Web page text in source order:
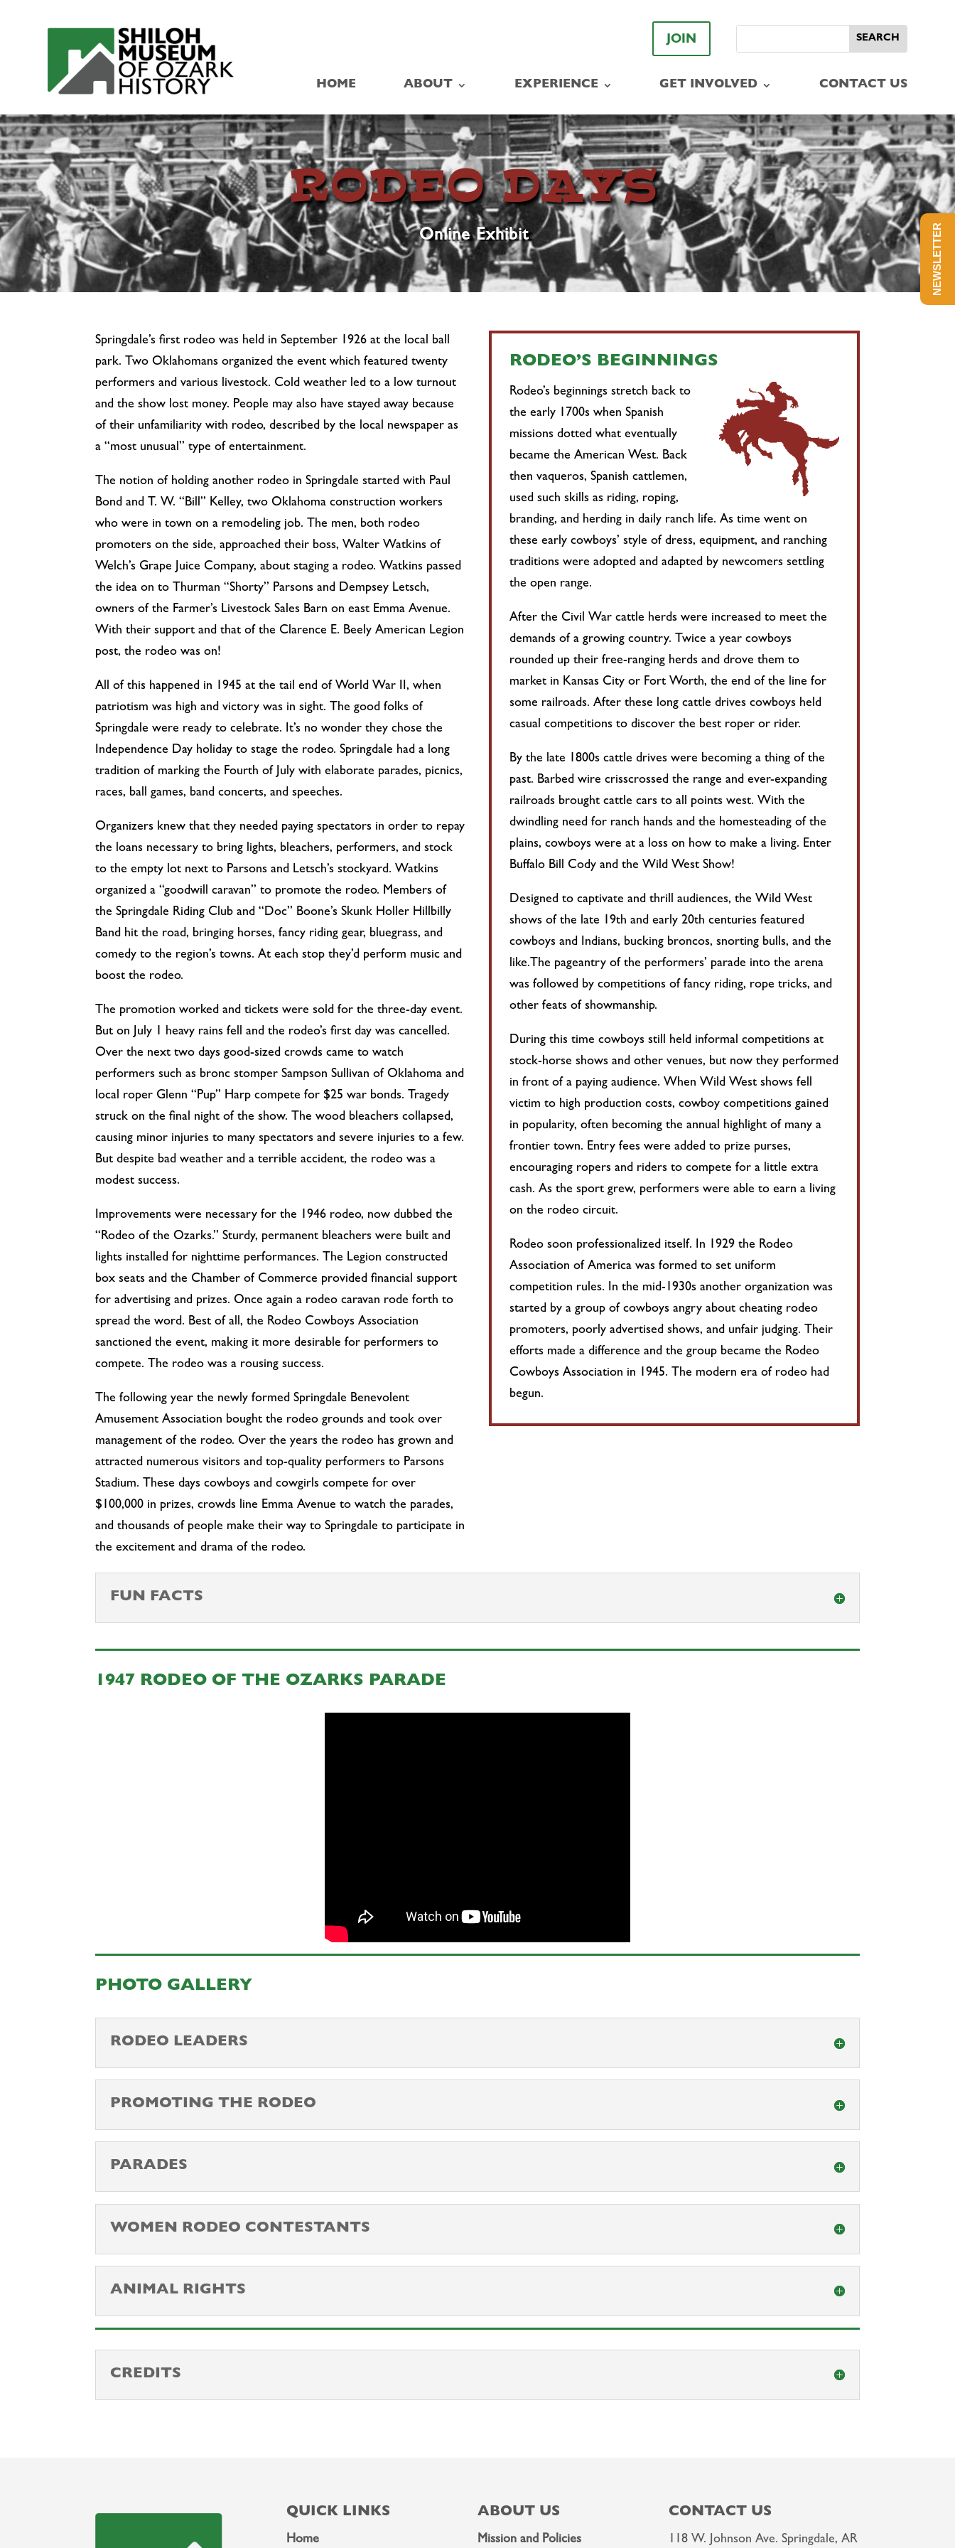
JOIN
HOME ABOUT EXPERIENCE GET INVOLVED CONTACT US
RODEO DAYS
Online Exhibit
Springdale’s first rodeo was held in September 1926 at the local ball
park. Two Oklahomans organized the event which featured twenty
performers and various livestock. Cold weather led to a low turnout
and the show lost money. People may also have stayed away because
of their unfamiliarity with rodeo, described by the local newspaper as
a “most unusual” type of entertainment.
The notion of holding another rodeo in Springdale started with Paul
Bond and T. W. “Bill” Kelley, two Oklahoma construction workers
who were in town on a remodeling job. The men, both rodeo
promoters on the side, approached their boss, Walter Watkins of
Welch’s Grape Juice Company, about staging a rodeo. Watkins passed
the idea on to Thurman “Shorty” Parsons and Dempsey Letsch,
owners of the Farmer’s Livestock Sales Barn on east Emma Avenue.
With their support and that of the Clarence E. Beely American Legion
post, the rodeo was on!
All of this happened in 1945 at the tail end of World War II, when
patriotism was high and victory was in sight. The good folks of
Springdale were ready to celebrate. It’s no wonder they chose the
Independence Day holiday to stage the rodeo. Springdale had a long
tradition of marking the Fourth of July with elaborate parades, picnics,
races, ball games, band concerts, and speeches.
Organizers knew that they needed paying spectators in order to repay
the loans necessary to bring lights, bleachers, performers, and stock
to the empty lot next to Parsons and Letsch’s stockyard. Watkins
organized a “goodwill caravan” to promote the rodeo. Members of
the Springdale Riding Club and “Doc” Boone’s Skunk Holler Hillbilly
Band hit the road, bringing horses, fancy riding gear, bluegrass, and
comedy to the region’s towns. At each stop they’d perform music and
boost the rodeo.
The promotion worked and tickets were sold for the three-day event.
But on July 1 heavy rains fell and the rodeo’s first day was cancelled.
Over the next two days good-sized crowds came to watch
performers such as bronc stomper Sampson Sullivan of Oklahoma and
local roper Glenn “Pup” Harp compete for $25 war bonds. Tragedy
struck on the final night of the show. The wood bleachers collapsed,
causing minor injuries to many spectators and severe injuries to a few.
But despite bad weather and a terrible accident, the rodeo was a
modest success.
Improvements were necessary for the 1946 rodeo, now dubbed the
“Rodeo of the Ozarks.” Sturdy, permanent bleachers were built and
lights installed for nighttime performances. The Legion constructed
box seats and the Chamber of Commerce provided financial support
for advertising and prizes. Once again a rodeo caravan rode forth to
spread the word. Best of all, the Rodeo Cowboys Association
sanctioned the event, making it more desirable for performers to
compete. The rodeo was a rousing success.
The following year the newly formed Springdale Benevolent
Amusement Association bought the rodeo grounds and took over
management of the rodeo. Over the years the rodeo has grown and
attracted numerous visitors and top-quality performers to Parsons
Stadium. These days cowboys and cowgirls compete for over
$100,000 in prizes, crowds line Emma Avenue to watch the parades,
and thousands of people make their way to Springdale to participate in
the excitement and drama of the rodeo.
RODEO’S BEGINNINGS
Rodeo’s beginnings stretch back to
the early 1700s when Spanish
missions dotted what eventually
became the American West. Back
then vaqueros, Spanish cattlemen,
used such skills as riding, roping,
branding, and herding in daily ranch life. As time went on
these early cowboys’ style of dress, equipment, and ranching
traditions were adopted and adapted by newcomers settling
the open range.
After the Civil War cattle herds were increased to meet the
demands of a growing country. Twice a year cowboys
rounded up their free-ranging herds and drove them to
market in Kansas City or Fort Worth, the end of the line for
some railroads. After these long cattle drives cowboys held
casual competitions to discover the best roper or rider.
By the late 1800s cattle drives were becoming a thing of the
past. Barbed wire crisscrossed the range and ever-expanding
railroads brought cattle cars to all points west. With the
dwindling need for ranch hands and the homesteading of the
plains, cowboys were at a loss on how to make a living. Enter
Buffalo Bill Cody and the Wild West Show!
Designed to captivate and thrill audiences, the Wild West
shows of the late 19th and early 20th centuries featured
cowboys and Indians, bucking broncos, snorting bulls, and the
like.The pageantry of the performers’ parade into the arena
was followed by competitions of fancy riding, rope tricks, and
other feats of showmanship.
During this time cowboys still held informal competitions at
stock-horse shows and other venues, but now they performed
in front of a paying audience. When Wild West shows fell
victim to high production costs, cowboy competitions gained
in popularity, often becoming the annual highlight of many a
frontier town. Entry fees were added to prize purses,
encouraging ropers and riders to compete for a little extra
cash. As the sport grew, performers were able to earn a living
on the rodeo circuit.
Rodeo soon professionalized itself. In 1929 the Rodeo
Association of America was formed to set uniform
competition rules. In the mid-1930s another organization was
started by a group of cowboys angry about cheating rodeo
promoters, poorly advertised shows, and unfair judging. Their
efforts made a difference and the group became the Rodeo
Cowboys Association in 1945. The modern era of rodeo had
begun.
FUN FACTS
1947 RODEO OF THE OZARKS PARADE
PHOTO GALLERY
RODEO LEADERS
PROMOTING THE RODEO
PARADES
WOMEN RODEO CONTESTANTS
ANIMAL RIGHTS
CREDITS
QUICK LINKS
Home
ABOUT US
Mission and Policies
CONTACT US
118 W. Johnson Ave. Springdale, AR
NEWSLETTER